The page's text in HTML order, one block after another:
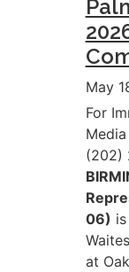
May
For
(202)
06)
at